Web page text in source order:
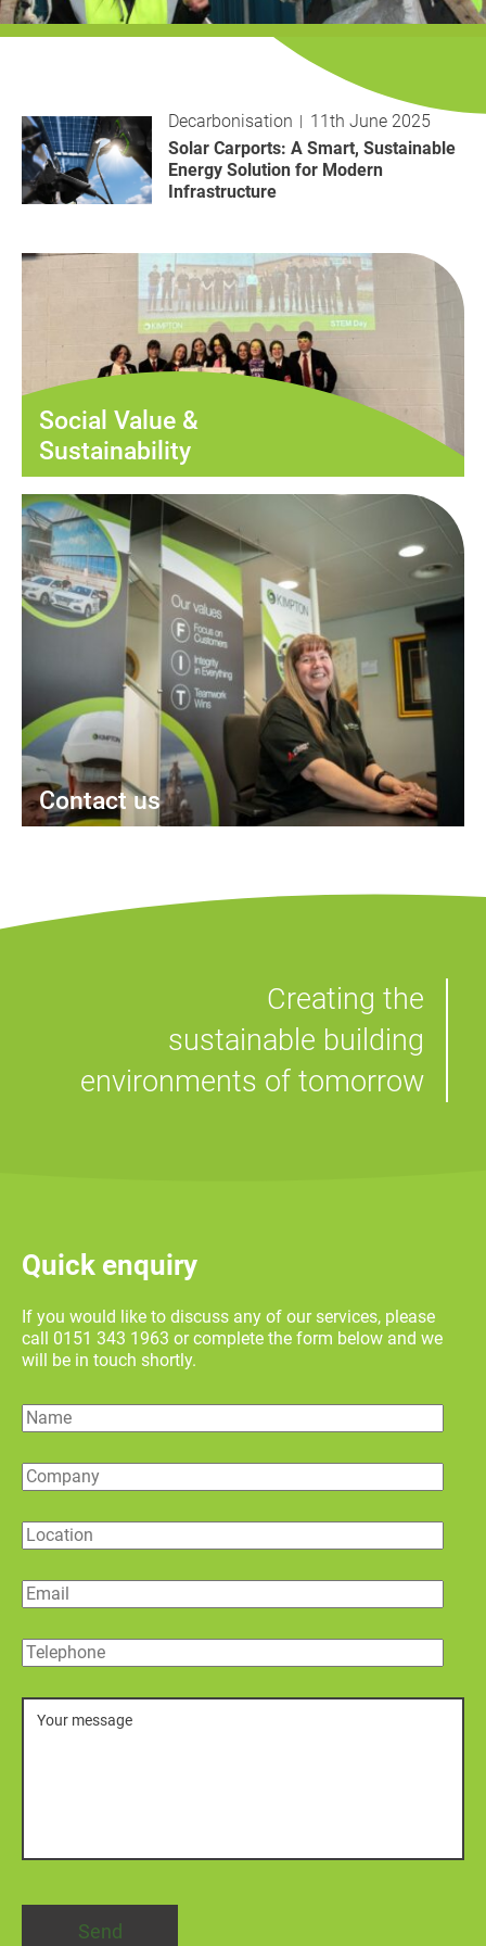
History
Decarbonisation
Case Studies
Careers
Decarbonisation
11th June 2025
Solar Carports: A Smart, Sustainable
Energy Solution for Modern
Infrastructure
Social Value &
Sustainability
Contact us
Creating the
sustainable building
environments of tomorrow
Quick enquiry
If you would like to discuss any of our services, please
call 0151 343 1963 or complete the form below and we
will be in touch shortly.
Name
Company
Location
Email
Telephone
Message